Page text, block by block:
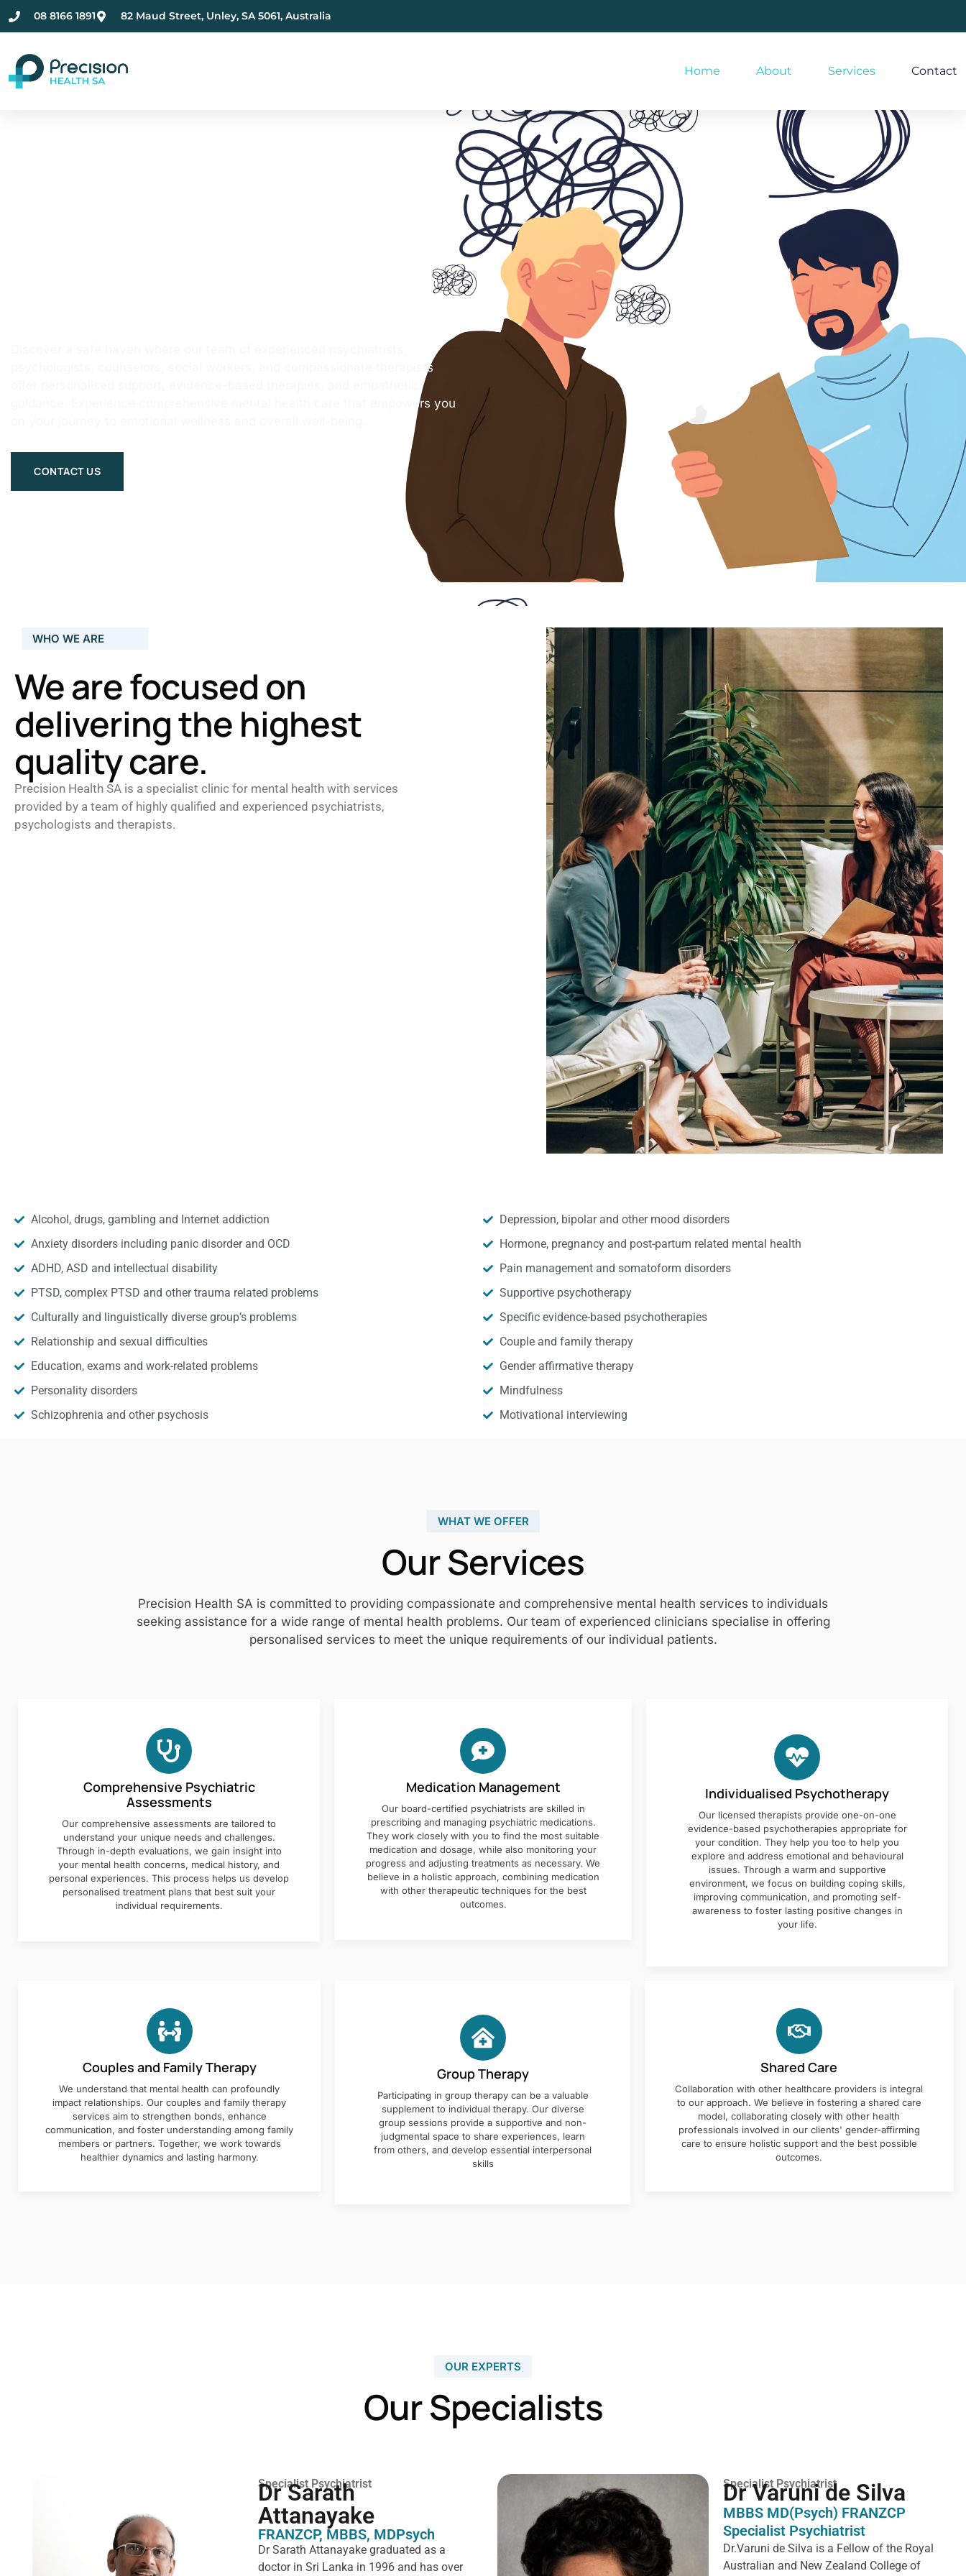
08 8166 1891 82 Maud Street, Unley, SA 5061, Australia
Home About Services Contact
psychologists, counselors, social workers, and compassionate therapists
guidance. Experience comprehensive mental health care that empowers you
CONTACT US
WHO WE ARE
We are focused on
delivering the highest
quality care.
Precision Health SA is a specialist clinic for mental health with services
provided by a team of highly qualified and experienced psychiatrists,
psychologists and therapists.
Alcohol, drugs, gambling and Internet addiction
Anxiety disorders including panic disorder and OCD
ADHD, ASD and intellectual disability
PTSD, complex PTSD and other trauma related problems
Culturally and linguistically diverse group’s problems
Relationship and sexual difficulties
Education, exams and work-related problems
Personality disorders
Schizophrenia and other psychosis
Depression, bipolar and other mood disorders
Hormone, pregnancy and post-partum related mental health
Pain management and somatoform disorders
Supportive psychotherapy
Specific evidence-based psychotherapies
Couple and family therapy
Gender affirmative therapy
Mindfulness
Motivational interviewing
WHAT WE OFFER
Our Services
Precision Health SA is committed to providing compassionate and comprehensive mental health services to individuals
seeking assistance for a wide range of mental health problems. Our team of experienced clinicians specialise in offering
personalised services to meet the unique requirements of our individual patients.
Comprehensive Psychiatric
Assessments
Our comprehensive assessments are tailored to
understand your unique needs and challenges.
Through in-depth evaluations, we gain insight into
your mental health concerns, medical history, and
personal experiences. This process helps us develop
personalised treatment plans that best suit your
individual requirements.
Medication Management
Our board-certified psychiatrists are skilled in
prescribing and managing psychiatric medications.
They work closely with you to find the most suitable
medication and dosage, while also monitoring your
progress and adjusting treatments as necessary. We
believe in a holistic approach, combining medication
with other therapeutic techniques for the best
outcomes.
Individualised Psychotherapy
Our licensed therapists provide one-on-one
evidence-based psychotherapies appropriate for
your condition. They help you too to help you
explore and address emotional and behavioural
issues. Through a warm and supportive
environment, we focus on building coping skills,
improving communication, and promoting self-
awareness to foster lasting positive changes in
your life.
Couples and Family Therapy
We understand that mental health can profoundly
impact relationships. Our couples and family therapy
services aim to strengthen bonds, enhance
communication, and foster understanding among family
members or partners. Together, we work towards
healthier dynamics and lasting harmony.
Group Therapy
Participating in group therapy can be a valuable
supplement to individual therapy. Our diverse
group sessions provide a supportive and non-
judgmental space to share experiences, learn
from others, and develop essential interpersonal
skills
Shared Care
Collaboration with other healthcare providers is integral
to our approach. We believe in fostering a shared care
model, collaborating closely with other health
professionals involved in our clients' gender-affirming
care to ensure holistic support and the best possible
outcomes.
OUR EXPERTS
Our Specialists
Specialist Psychiatrist
Dr Sarath
Attanayake
FRANZCP, MBBS, MDPsych ​
Dr Sarath Attanayake graduated as a
doctor in Sri Lanka in 1996 and has over
Specialist Psychiatrist
Dr Varuni de Silva
MBBS MD(Psych) FRANZCP
Specialist Psychiatrist
Dr.Varuni de Silva is a Fellow of the Royal
Australian and New Zealand College of